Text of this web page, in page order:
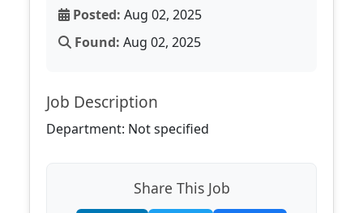
Posted: Aug 02, 2025
Found: Aug 02, 2025
Job Description
Department: Not specified
Share This Job